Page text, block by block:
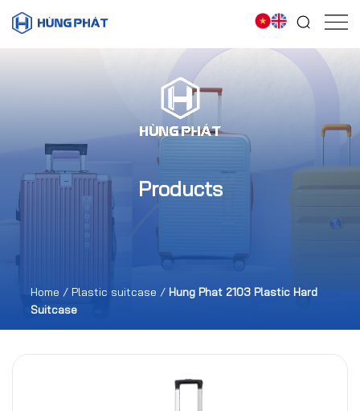
Products
Home / Plastic suitcase / Hung Phat 2103 Plastic Hard
Suitcase